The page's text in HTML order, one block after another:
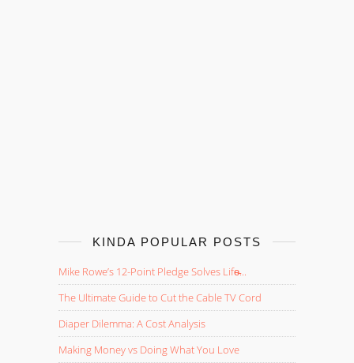
KINDA POPULAR POSTS
Mike Rowe’s 12-Point Pledge Solves Life̵...
The Ultimate Guide to Cut the Cable TV Cord
Diaper Dilemma: A Cost Analysis
Making Money vs Doing What You Love